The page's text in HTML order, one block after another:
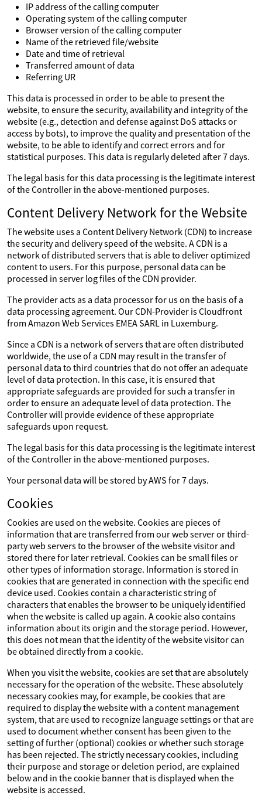
IP address of the calling computer
Operating system of the calling computer
Browser version of the calling computer
Name of the retrieved file/website
Date and time of retrieval
Transferred amount of data
Referring UR
This data is processed in order to be able to present the
website, to ensure the security, availability and integrity of the
website (e.g., detection and defense against DoS attacks or
access by bots), to improve the quality and presentation of the
website, to be able to identify and correct errors and for
statistical purposes. This data is regularly deleted after 7 days.
The legal basis for this data processing is the legitimate interest
of the Controller in the above-mentioned purposes.
Content Delivery Network for the Website
The website uses a Content Delivery Network (CDN) to increase
the security and delivery speed of the website. A CDN is a
network of distributed servers that is able to deliver optimized
content to users. For this purpose, personal data can be
processed in server log files of the CDN provider.
The provider acts as a data processor for us on the basis of a
data processing agreement. Our CDN-Provider is Cloudfront
from Amazon Web Services EMEA SARL in Luxemburg.
Since a CDN is a network of servers that are often distributed
worldwide, the use of a CDN may result in the transfer of
personal data to third countries that do not offer an adequate
level of data protection. In this case, it is ensured that
appropriate safeguards are provided for such a transfer in
order to ensure an adequate level of data protection. The
Controller will provide evidence of these appropriate
safeguards upon request.
The legal basis for this data processing is the legitimate interest
of the Controller in the above-mentioned purposes.
Your personal data will be stored by AWS for 7 days.
Cookies
Cookies are used on the website. Cookies are pieces of
information that are transferred from our web server or third-
party web servers to the browser of the website visitor and
stored there for later retrieval. Cookies can be small files or
other types of information storage. Information is stored in
cookies that are generated in connection with the specific end
device used. Cookies contain a characteristic string of
characters that enables the browser to be uniquely identified
when the website is called up again. A cookie also contains
information about its origin and the storage period. However,
this does not mean that the identity of the website visitor can
be obtained directly from a cookie.
When you visit the website, cookies are set that are absolutely
necessary for the operation of the website. These absolutely
necessary cookies may, for example, be cookies that are
required to display the website with a content management
system, that are used to recognize language settings or that are
used to document whether consent has been given to the
setting of further (optional) cookies or whether such storage
has been rejected. The strictly necessary cookies, including
their purpose and storage or deletion period, are explained
below and in the cookie banner that is displayed when the
website is accessed.